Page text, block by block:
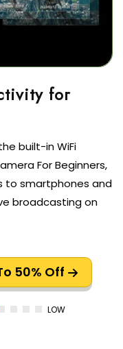
for
built-in WiFi
For Beginners,
to smartphones and
broadcasting on
50% Off
LOW